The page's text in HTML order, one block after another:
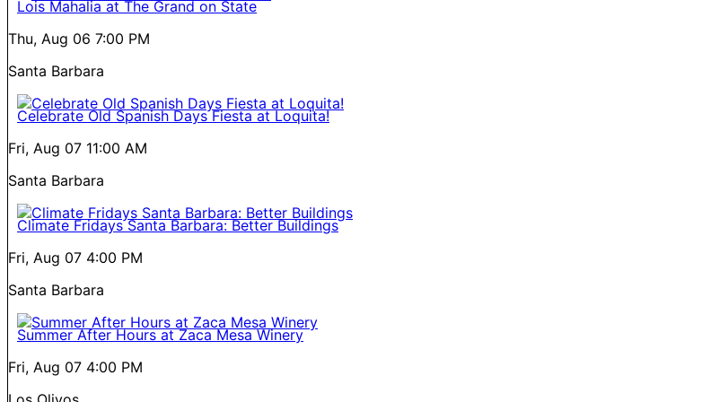
Lois Mahalia at The Grand on State
Thu, Aug 06 7:00 PM
Santa Barbara
Celebrate Old Spanish Days Fiesta at Loquita!
Fri, Aug 07 11:00 AM
Santa Barbara
Climate Fridays Santa Barbara: Better Buildings
Fri, Aug 07 4:00 PM
Santa Barbara
Summer After Hours at Zaca Mesa Winery
Fri, Aug 07 4:00 PM